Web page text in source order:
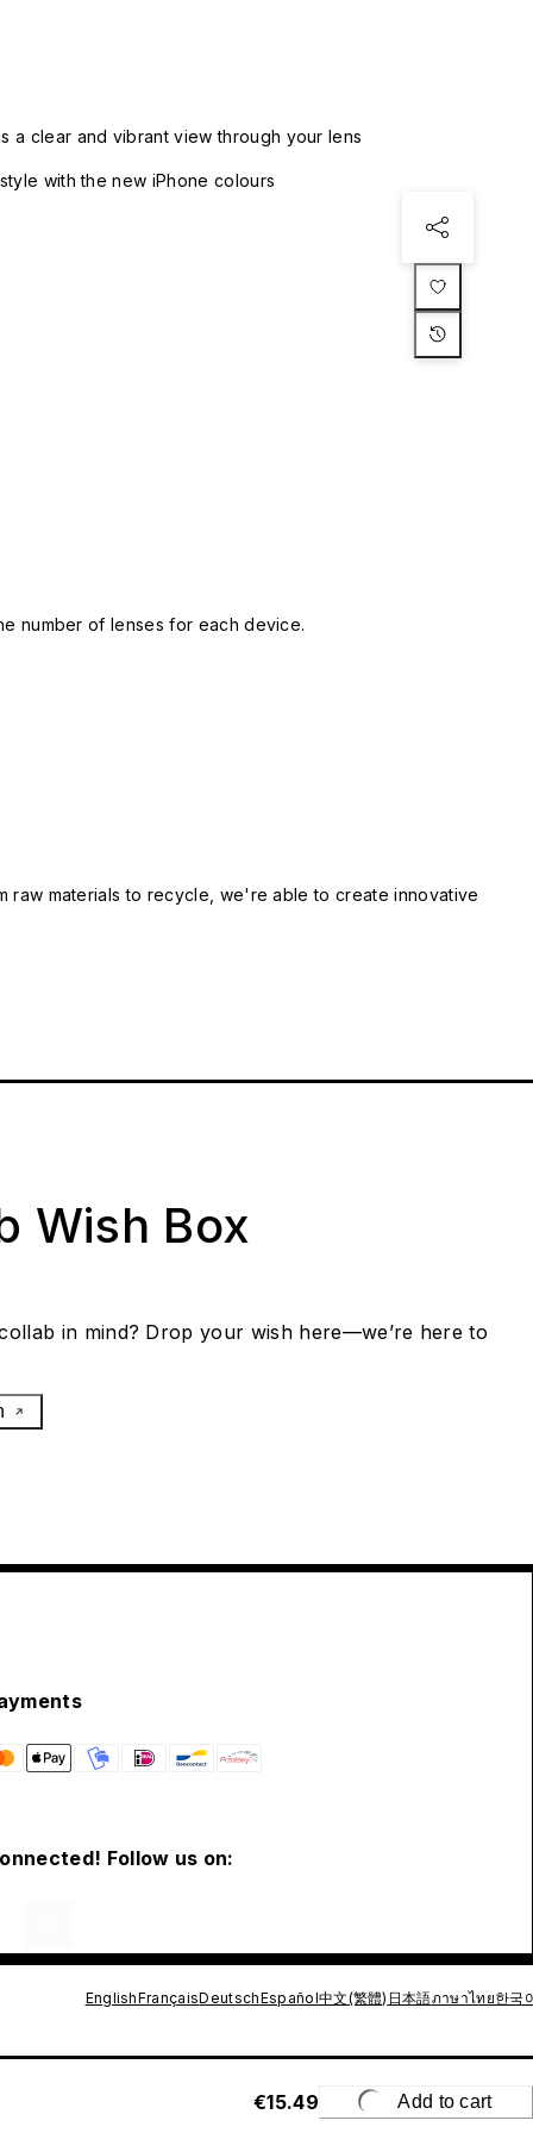
a clear and vibrant view through your lens
with the new iPhone colours
number of lenses for each device.
raw materials to recycle, we're able to create innovative
€15.49 Add to cart
Wish Box
in mind? Drop your wish here—we’re here to
Follow us on:
EnglishFrançaisDeutschEspañol中文(繁體) 日本語ภาษาไทย한국